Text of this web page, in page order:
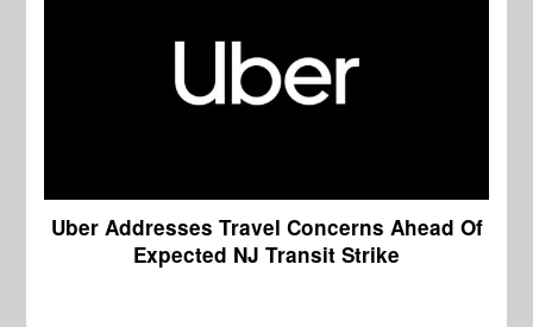
Uber Addresses Travel Concerns Ahead Of
Expected NJ Transit Strike